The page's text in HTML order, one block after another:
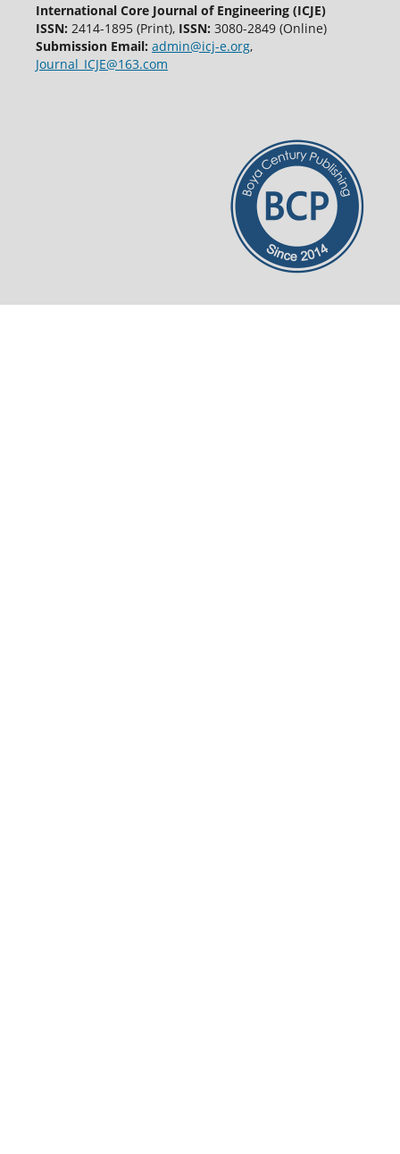
International Core Journal of Engineering (ICJE)
ISSN: 2414-1895 (Print), ISSN: 3080-2849 (Online)
Submission Email: admin@icj-e.org,
Journal_ICJE@163.com